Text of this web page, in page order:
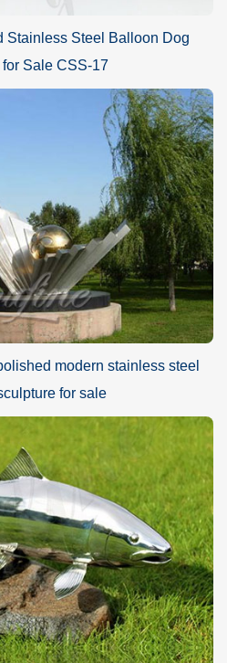
Stainless Steel Balloon Dog
Sale CSS-17
modern stainless steel
for sale